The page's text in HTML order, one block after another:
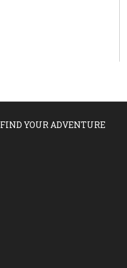
FIND YOUR ADVENTURE